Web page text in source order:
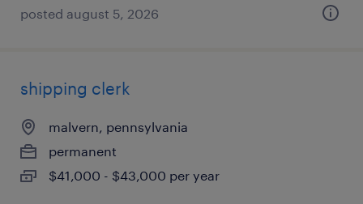
posted august 5, 2026
shipping clerk
malvern, pennsylvania
permanent
$41,000 - $43,000 per year